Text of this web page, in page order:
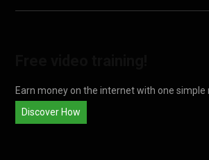
Earn money on the internet with one simple
Discover How